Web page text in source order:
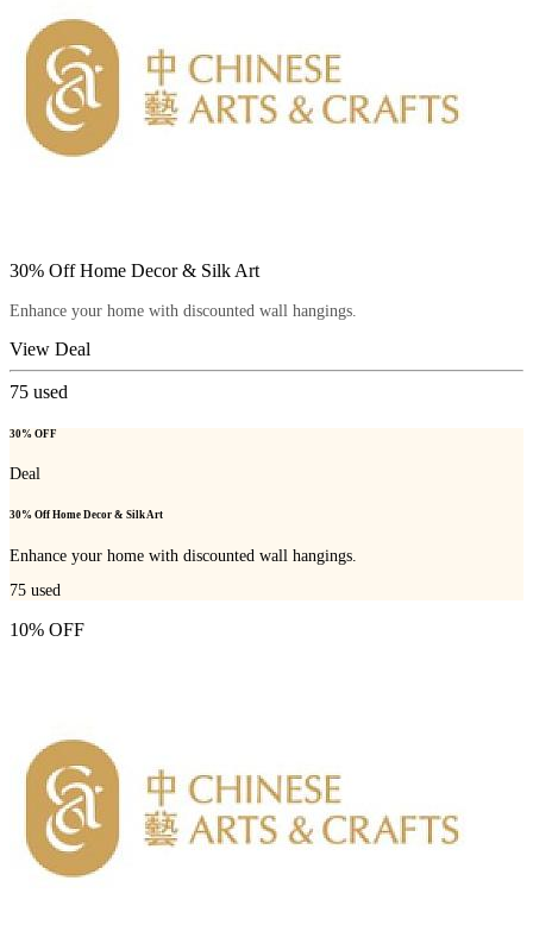
30% Off Home Decor & Silk Art
Enhance your home with discounted wall hangings.
View Deal
75 used
30% OFF
Deal
30% Off Home Decor & Silk Art
Enhance your home with discounted wall hangings.
75 used
10% OFF